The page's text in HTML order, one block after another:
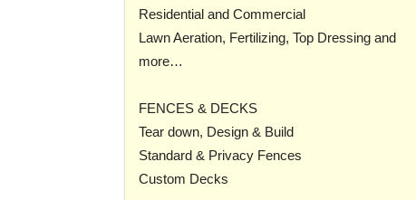
Residential and Commercial
Lawn Aeration, Fertilizing, Top Dressing and
more…
FENCES & DECKS
Tear down, Design & Build
Standard & Privacy Fences
Custom Decks